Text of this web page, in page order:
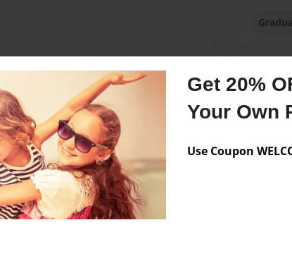
Get 20%
Your Own
Use Coupon